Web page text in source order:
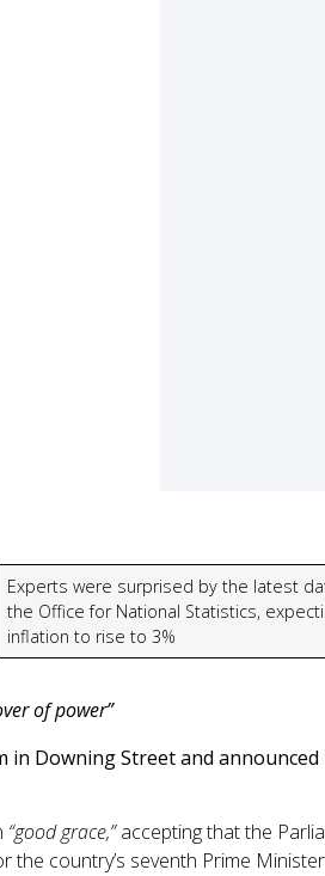
Experts were surprised by the latest
the Office for National Statistics,
inflation to rise to 3%
of power”
Downing Street and
“good grace,”accepting that the
country’s seventh Prime